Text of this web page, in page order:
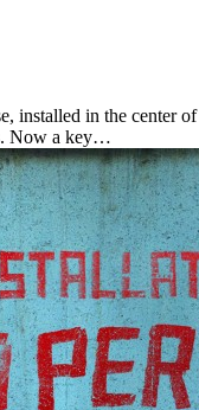
installed in the center
Now a key…